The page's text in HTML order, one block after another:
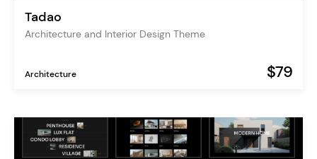
Tadao
Architecture and Interior Design Theme
Architecture $79